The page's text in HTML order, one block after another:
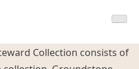
Collection consists of